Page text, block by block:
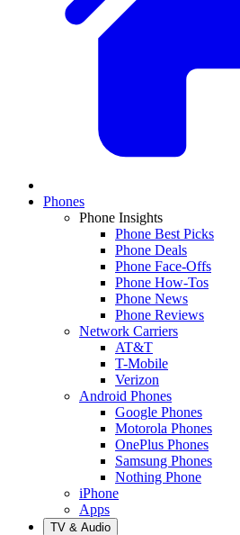
Phones
Phone Insights
Phone Best Picks
Phone Deals
Phone Face-Offs
Phone How-Tos
Phone News
Phone Reviews
Network Carriers
AT&T
T-Mobile
Verizon
Android Phones
Google Phones
Motorola Phones
OnePlus Phones
Samsung Phones
Nothing Phone
iPhone
Apps
TV & Audio